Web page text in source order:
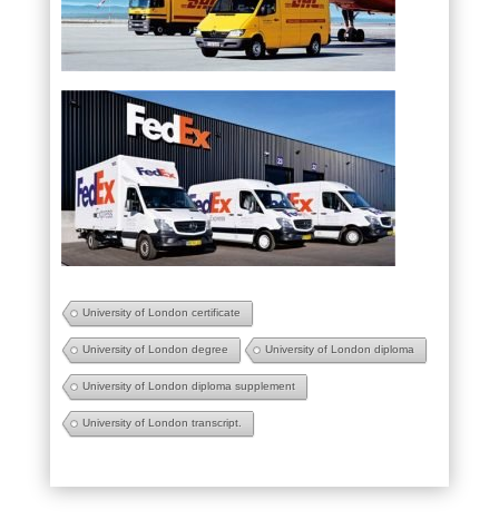
University of London certificate
University of London degree University of London diploma
University of London diploma supplement
University of London transcript.